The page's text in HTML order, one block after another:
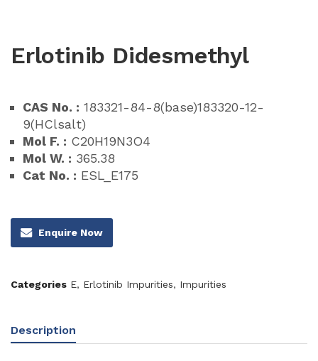
Erlotinib Didesmethyl
CAS No. : 183321-84-8(base)183320-12-
9(HClsalt)
Mol F. : C20H19N3O4
Mol W. : 365.38
Cat No. : ESL_E175
Enquire Now
Categories E, Erlotinib Impurities, Impurities
Description